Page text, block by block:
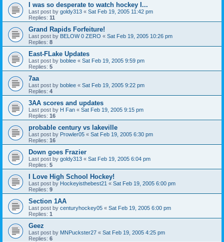
I was so desperate to watch hockey I...
Last post by goldy313 « Sat Feb 19, 2005 11:42 pm
Replies: 11
Grand Rapids Forfeiture!
Last post by BELOW 0 ZERO « Sat Feb 19, 2005 10:26 pm
Replies: 8
East-FLake Updates
Last post by boblee « Sat Feb 19, 2005 9:59 pm
Replies: 5
7aa
Last post by boblee « Sat Feb 19, 2005 9:22 pm
Replies: 4
3AA scores and updates
Last post by H Fan « Sat Feb 19, 2005 9:15 pm
Replies: 16
probable century vs lakeville
Last post by Prowler05 « Sat Feb 19, 2005 6:30 pm
Replies: 16
Down goes Frazier
Last post by goldy313 « Sat Feb 19, 2005 6:04 pm
Replies: 5
I Love High School Hockey!
Last post by Hockeyisthebest21 « Sat Feb 19, 2005 6:00 pm
Replies: 9
Section 1AA
Last post by centuryhockey05 « Sat Feb 19, 2005 6:00 pm
Replies: 1
Geez
Last post by MNPuckster27 « Sat Feb 19, 2005 4:25 pm
Replies: 6